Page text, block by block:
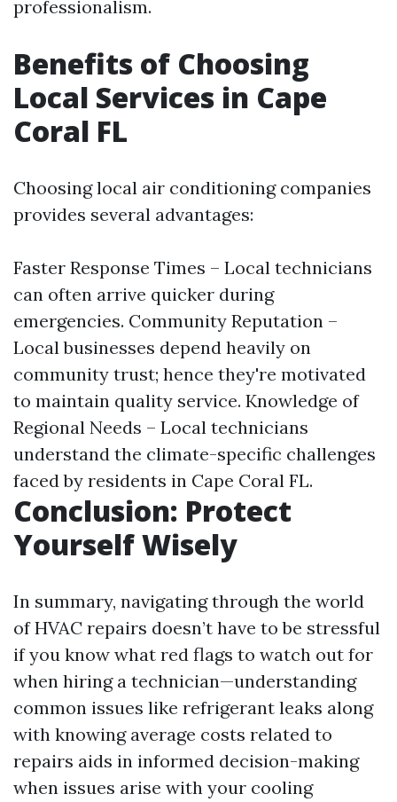
professionalism.
Benefits of Choosing
Local Services in Cape
Coral FL
Choosing local air conditioning companies
provides several advantages:
Faster Response Times – Local technicians
can often arrive quicker during
emergencies. Community Reputation –
Local businesses depend heavily on
community trust; hence they're motivated
to maintain quality service. Knowledge of
Regional Needs – Local technicians
understand the climate-specific challenges
faced by residents in Cape Coral FL.
Conclusion: Protect
Yourself Wisely
In summary, navigating through the world
of HVAC repairs doesn’t have to be stressful
if you know what red flags to watch out for
when hiring a technician—understanding
common issues like refrigerant leaks along
with knowing average costs related to
repairs aids in informed decision-making
when issues arise with your cooling